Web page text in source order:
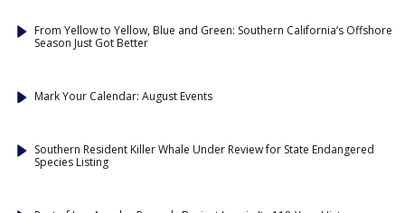
From Yellow to Yellow, Blue and Green: Southern California’s Offshore
Season Just Got Better
Mark Your Calendar: August Events
Southern Resident Killer Whale Under Review for State Endangered
Species Listing